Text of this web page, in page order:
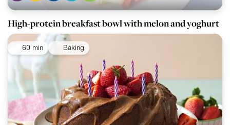
High-protein breakfast bowl with melon and yoghurt
60 min Baking